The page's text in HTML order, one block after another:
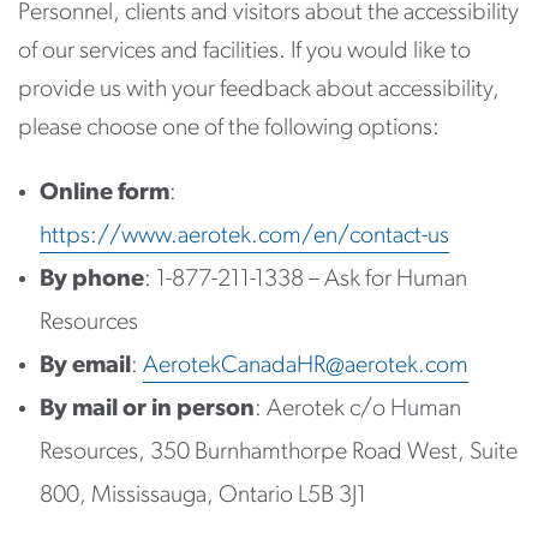
Personnel, clients and visitors about the accessibility
of our services and facilities. If you would like to
provide us with your feedback about accessibility,
please choose one of the following options:
Online form:
https://www.aerotek.com/en/contact-us
By phone: 1-877-211-1338 – Ask for Human
Resources
By email: AerotekCanadaHR@aerotek.com
By mail or in person: Aerotek c/o Human
Resources, 350 Burnhamthorpe Road West, Suite
800, Mississauga, Ontario L5B 3J1